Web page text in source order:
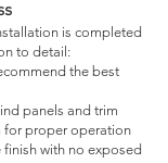
is completed
to detail:
the best
panels and trim
for proper operation
finish with no exposed